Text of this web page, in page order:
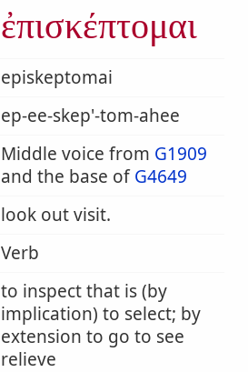
ἐπισκέπτομαι
episkeptomai
ep-ee-skep'-tom-ahee
Middle voice from G1909
and the base ofG4649
look out visit.
Verb
to inspect that is (by
implication) to select; by
extension to go to see
relieve